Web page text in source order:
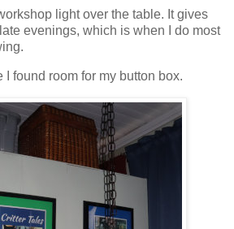
light over the table. It gives
evenings, which is when I do most
I found room for my button box.